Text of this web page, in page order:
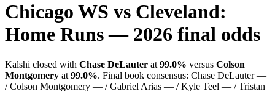
Chicago WS vs Cleveland:
Home Runs — 2026 final odds
Kalshi closed with Chase DeLauter at 99.0% versus Colson
Montgomery at 99.0%. Final book consensus: Chase DeLauter —
/ Colson Montgomery — / Gabriel Arias — / Kyle Teel — / Tristan